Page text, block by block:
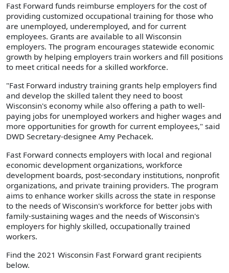
Fast Forward funds reimburse employers for the cost of
providing customized occupational training for those who
are unemployed, underemployed, and for current
employees. Grants are available to all Wisconsin
employers. The program encourages statewide economic
growth by helping employers train workers and fill positions
to meet critical needs for a skilled workforce.
"Fast Forward industry training grants help employers find
and develop the skilled talent they need to boost
Wisconsin's economy while also offering a path to well-
paying jobs for unemployed workers and higher wages and
more opportunities for growth for current employees," said
DWD Secretary-designee Amy Pechacek.
Fast Forward connects employers with local and regional
economic development organizations, workforce
development boards, post-secondary institutions, nonprofit
organizations, and private training providers. The program
aims to enhance worker skills across the state in response
to the needs of Wisconsin's workforce for better jobs with
family-sustaining wages and the needs of Wisconsin's
employers for highly skilled, occupationally trained
workers.
Find the 2021 Wisconsin Fast Forward grant recipients
below.